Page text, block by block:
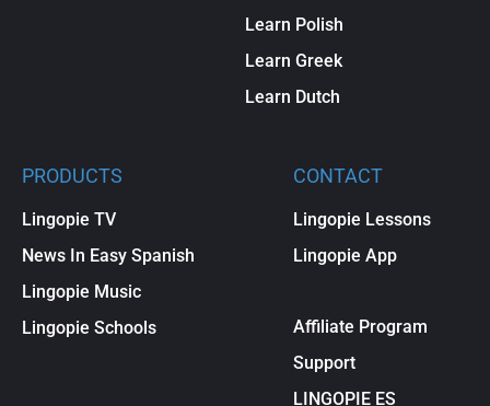
Learn Polish
Learn Greek
Learn Dutch
PRODUCTS
Lingopie TV
News In Easy Spanish
Lingopie Music
Lingopie Schools
CONTACT
Lingopie Lessons
Lingopie App
Affiliate Program
Support
LINGOPIE ES